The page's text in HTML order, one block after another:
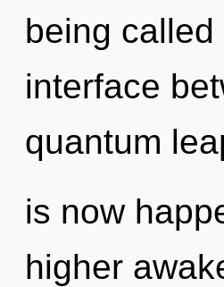
being
interface
quantum
is now
higher